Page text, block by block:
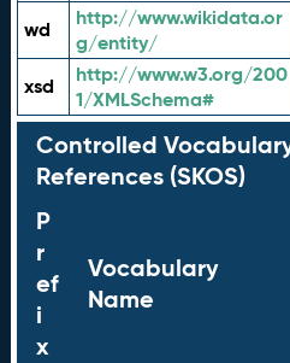
wd
http://www.wikidata.or
g/entity/
xsd
http://www.w3.org/200
1/XMLSchema#
Controlled
References (SKOS)
P
r
ef
i
x
Vocabulary
Name